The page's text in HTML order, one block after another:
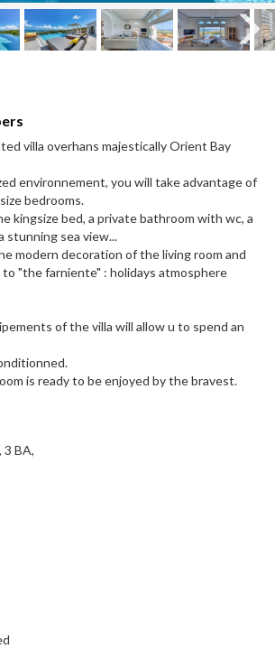
villa overhans majestically Orient Bay
environnement, you will take advantage of
bedrooms.
kingsize bed, a private bathroom with wc, a
stunning sea view...
modern decoration of the living room and
"the farniente" : holidays atmosphere
of the villa will allow u to spend an
is ready to be enjoyed by the bravest.
3 BA,